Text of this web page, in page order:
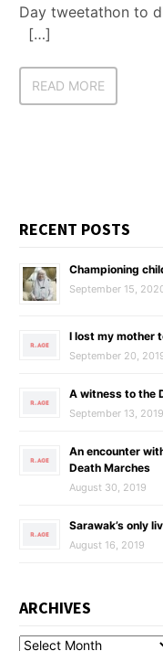
Day tweetathon to
[…]
READ MORE
RECENT POSTS
Championing
September 15,
I lost my mother
September 20,
A witness to the
September 13, 2019
An encounter
Death Marches
August 30, 2019
Sarawak’s only
August 16, 2019
ARCHIVES